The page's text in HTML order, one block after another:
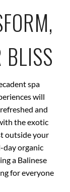
BLISS
spa
will
and
the exotic
outside your
day organic
a Balinese
for everyone